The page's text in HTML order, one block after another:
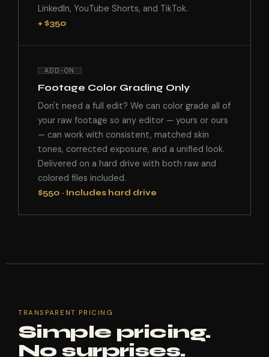
LinkedIn, YouTube Shorts, and TikTok.
+ $350
ADD-ON
Footage Color Grading Only
Don't need a full edit? We can color grade all of
your raw footage so any editor — yours or ours
— can work with consistent, matched skin
tones, corrected exposure, and a unified look.
Delivered on a hard drive with both raw and
colored files included.
$550 · Includes hard drive
TRANSPARENT PRICING
Simple pricing.
No surprises.